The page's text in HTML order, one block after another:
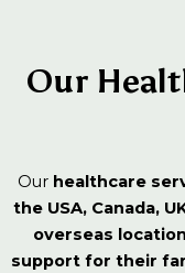
treatme
Health
Our
Our healthcare
the USA, Canada,
overseas
support for their